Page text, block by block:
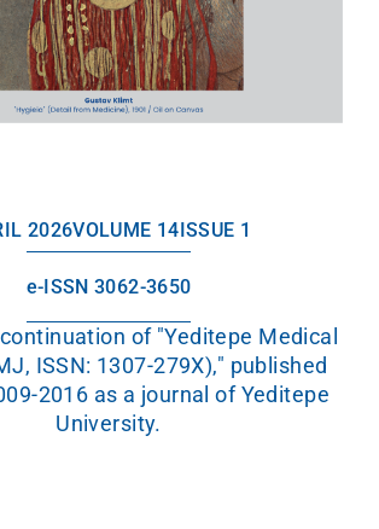
2026VOLUME 14 ISSUE 1
e-ISSN 3062-3650
of "Yeditepe Medical
ISSN: 1307-279X)," published
2016 as a journal of Yeditepe
University.